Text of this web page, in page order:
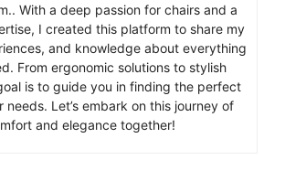
With a deep passion for chairs and a
I created this platform to share my
and knowledge about everything
From ergonomic solutions to stylish
is to guide you in finding the perfect
needs. Let’s embark on this journey of
and elegance together!